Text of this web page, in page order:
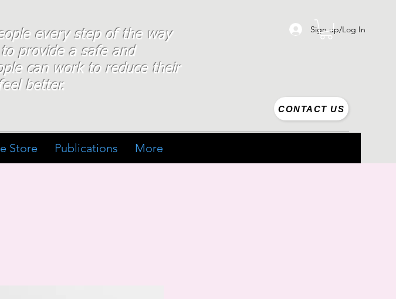
every step of the way
provide a safe and
can workto reduce their
better.
Sign up/Log In
CONTACT US
Store Publications More